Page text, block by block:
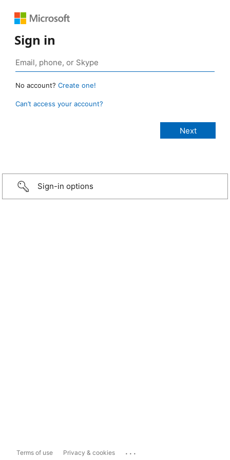
Sign in
No account? Create one!
Can’t access your account?
Sign-in options
Terms of use Privacy & cookies ...